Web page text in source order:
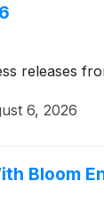
releases
6, 2026
Bloom